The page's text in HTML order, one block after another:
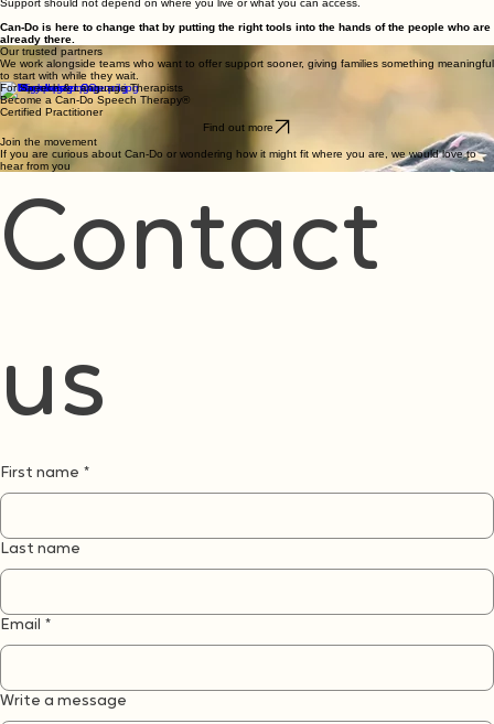
lead to real change.
Why it matters
Children should not have to wait to be understood, and adults should not be left guessing.
Support should not depend on where you live or what you can access.
Can-Do is here to change that by putting the right tools into the hands of the people who are
already there.
We work alongside teams who want to offer support sooner, giving families something meaningful
to start with while they wait.
For Speech & Language Therapists
Find out more
Join the movement
If you are curious about Can-Do or wondering how it might fit where you are, we would love to
hear from you
us
First name
Last name
Email *